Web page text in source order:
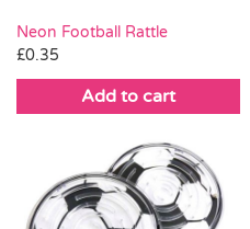
Neon Football Rattle
£0.35
Add to cart